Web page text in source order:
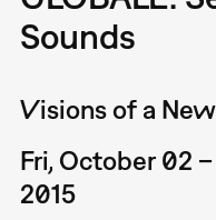
Sounds
Visions of a
Fri, October 02
2015